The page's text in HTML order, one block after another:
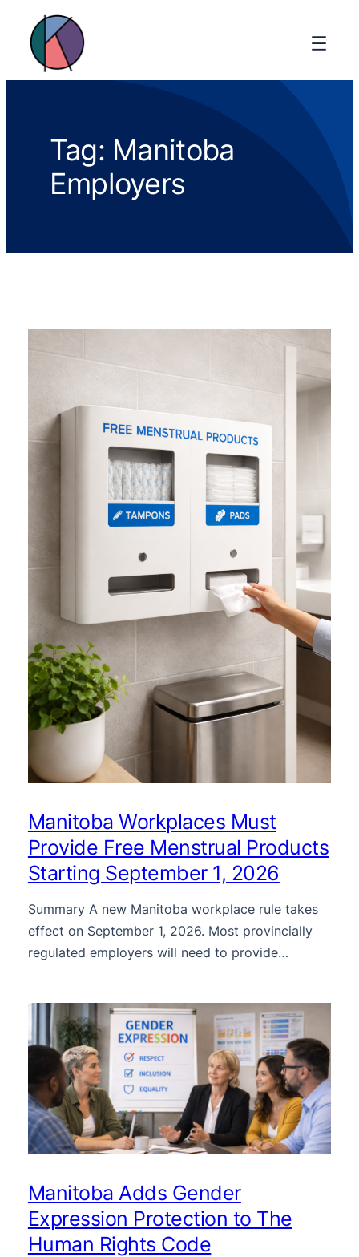
Tag: Manitoba
Employers
Manitoba Workplaces Must
Provide Free Menstrual Products
Starting September 1, 2026
Summary A new Manitoba workplace rule takes
effect on September 1, 2026. Most provincially
regulated employers will need to provide…
Manitoba Adds Gender
Expression Protection to The
Human Rights Code